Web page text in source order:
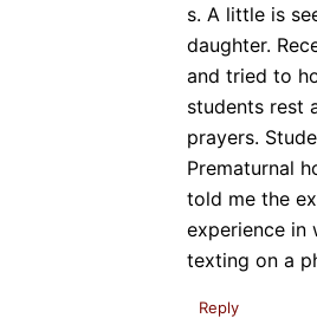
s. A little is
daughter.
and tried to
students rest
prayers.
Prematurnal
told me the
experience in
texting on a
Reply